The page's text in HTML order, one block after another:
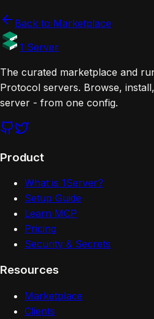
Back to Marketplace
1 Server
The curated marketplace and
Protocol servers. Browse,
server - from one config.
Product
What is 1Server?
Setup Guide
Learn MCP
Pricing
Security & Secrets
Resources
Marketplace
Clients